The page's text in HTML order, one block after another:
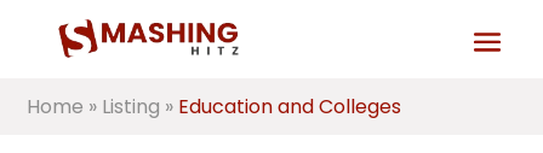
Home » Listing » Education and Colleges